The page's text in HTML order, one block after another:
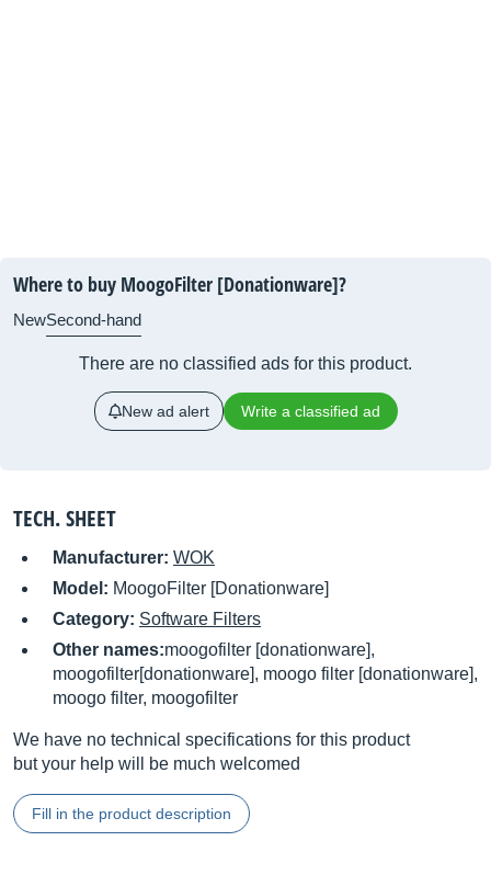
Where to buy MoogoFilter [Donationware]?
NewSecond-hand
There are no classified ads for this product.
New ad alert Write a classified ad
TECH. SHEET
Manufacturer: WOK
Model: MoogoFilter [Donationware]
Category: Software Filters
Other names:moogofilter [donationware],
moogofilter[donationware], moogo filter [donationware],
moogo filter, moogofilter
We have no technical specifications for this product
but your help will be much welcomed
Fill in the product description